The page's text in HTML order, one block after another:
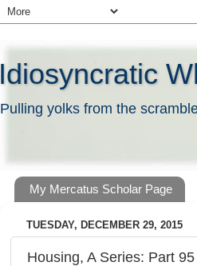
Idiosyncratic
Pulling yolks from the
My Mercatus Scholar Page
TUESDAY, DECEMBER 29, 2015
Housing, A Series: Part